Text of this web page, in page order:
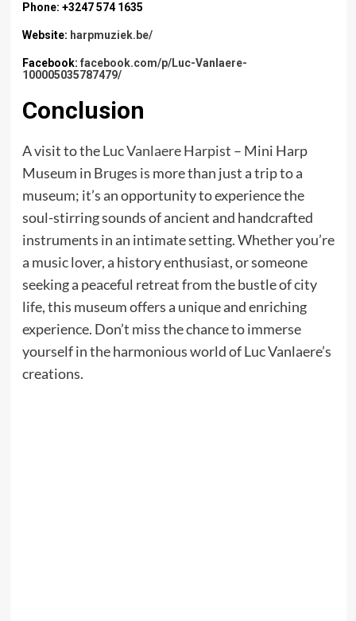
Phone: +3247 574 1635
Website: harpmuziek.be/
Facebook: facebook.com/p/Luc-Vanlaere-
100005035787479/
Conclusion
A visit to theLuc Vanlaere Harpist – Mini Harp
Museum in Bruges is more than just a trip to a
museum; it’s an opportunity to experience the
soul-stirring sounds of ancient and handcrafted
instruments in an intimate setting. Whether you’re
a music lover, a history enthusiast, or someone
seeking a peaceful retreat from the bustle of city
life, this museum offers a unique and enriching
experience. Don’t miss the chance to immerse
yourself in the harmonious world of Luc Vanlaere’s
creations.